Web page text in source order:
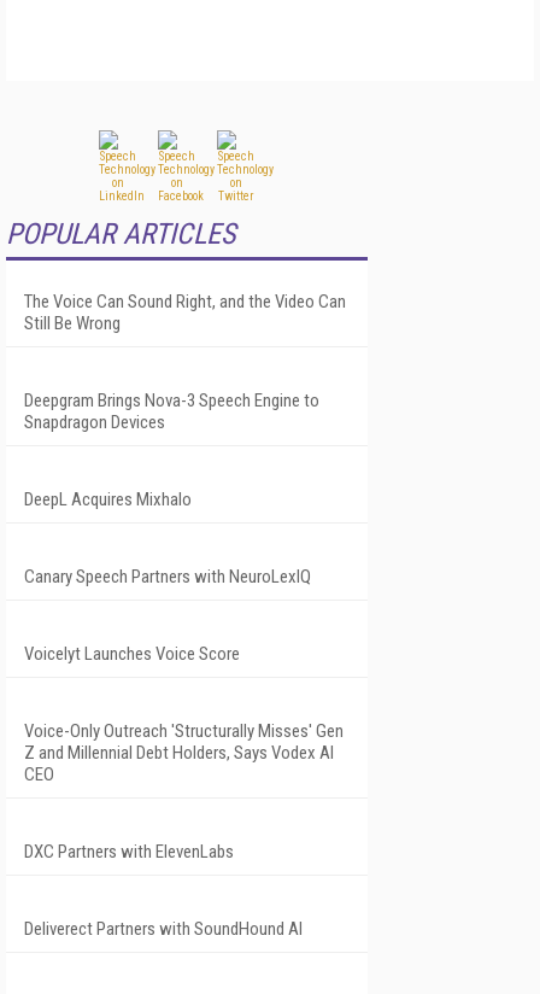
POPULAR ARTICLES
The Voice Can Sound Right, and the Video Can
Still Be Wrong
Deepgram Brings Nova-3 Speech Engine to
Snapdragon Devices
DeepL Acquires Mixhalo
Canary Speech Partners with NeuroLexIQ
Voicelyt Launches Voice Score
Voice-Only Outreach 'Structurally Misses' Gen
Z and Millennial Debt Holders, Says Vodex AI
CEO
DXC Partners with ElevenLabs
Deliverect Partners with SoundHound AI